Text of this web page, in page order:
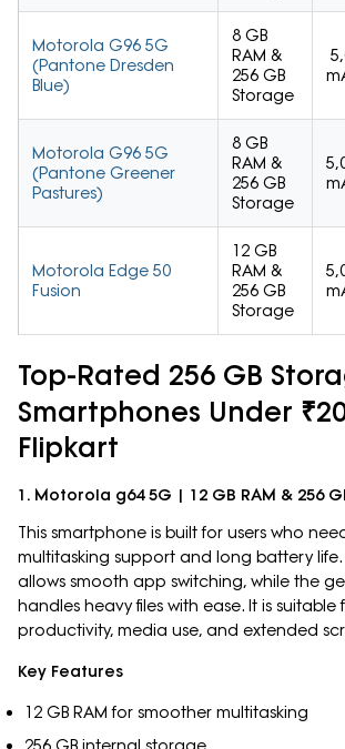
Motorola G96 5G
(Pantone Dresden
Blue)
8 GB
RAM &
256 GB
Storage
Motorola G96 5G
(Pantone Greener
Pastures)
8 GB
RAM &
256 GB
Storage
Motorola Edge 50
Fusion
12 GB
RAM &
256 GB
Storage
Top-Rated 256 GB
Smartphones Under
Flipkart
1. Motorola g64 5G | 12 GB RAM & 256
This smartphone is built for users who
multitasking support and long battery life.
allows smooth app switching, while the
handles heavy files with ease. It is suitable
productivity, media use, and extended
Key Features
12 GB RAM for smoother multitasking